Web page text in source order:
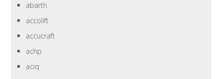
abarth
accolift
accucraft
achp
aciq